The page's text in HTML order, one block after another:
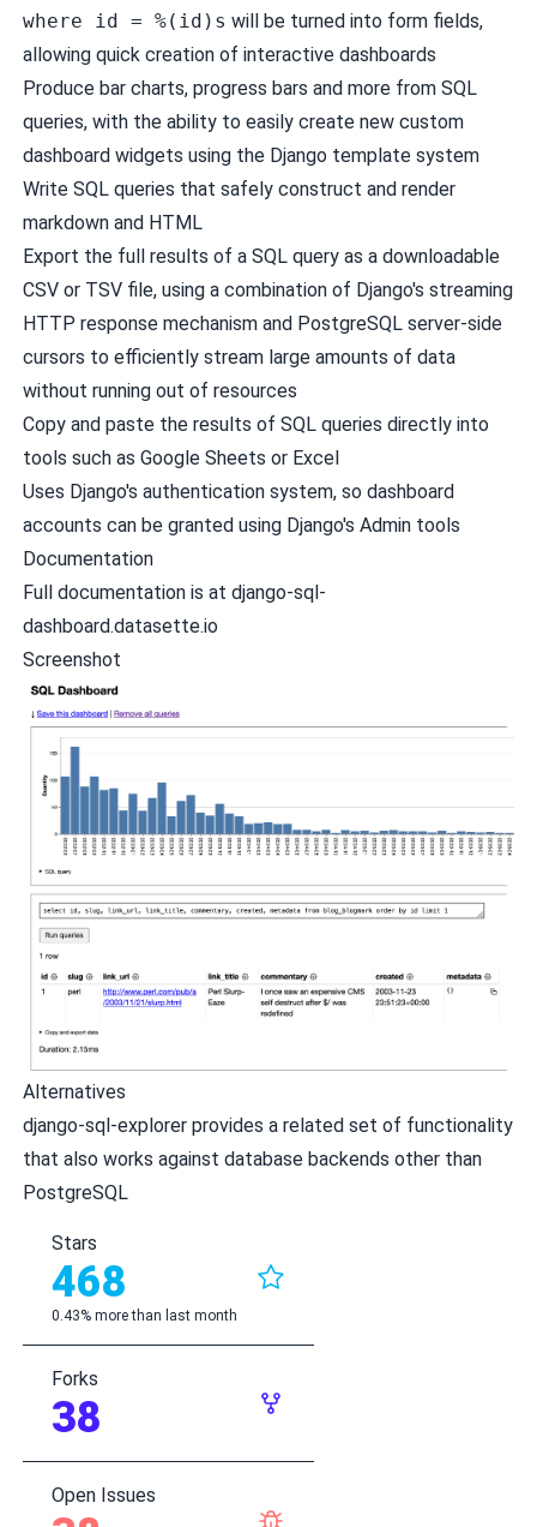
where id = %(id)s will be turned into form fields,
allowing quick creation of interactive dashboards
Produce bar charts, progress bars and more from SQL
queries, with the ability to easily create new custom
dashboard widgets using the Django template system
Write SQL queries that safely construct and render
markdownand HTML
Export the full results of a SQL query as a downloadable
CSV or TSV file, using a combination of Django's streaming
HTTP responsemechanism and PostgreSQL server-side
cursors to efficiently stream large amounts of data
without running out of resources
Copy and paste the results of SQL queries directly into
tools such as Google Sheets or Excel
Uses Django's authentication system, so dashboard
accounts can be granted using Django's Admin tools
Documentation
Full documentation is at django-sql-
dashboard.datasette.io
Screenshot
Alternatives
django-sql-explorerprovides a related set of functionality
that also works against database backends other than
PostgreSQL
Stars
468
0.43% more than last month
Forks
38
Open Issues